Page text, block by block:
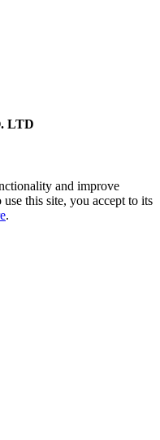
LTD
and improve
this site, you accept to its
.